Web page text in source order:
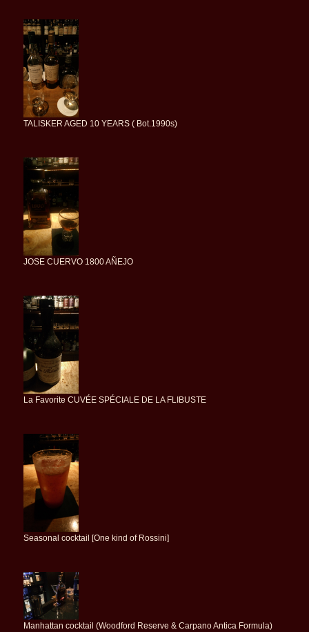
TALISKER AGED 10 YEARS ( Bot.1990s)
JOSE CUERVO 1800 AÑEJO
La Favorite CUVÉE SPÉCIALE DE LA FLIBUSTE
Seasonal cocktail [One kind of Rossini]
Manhattan cocktail (Woodford Reserve & Carpano Antica Formula)